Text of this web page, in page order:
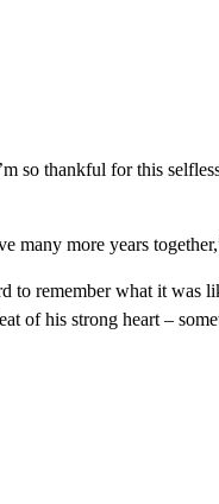
so thankful for this
many more years
to remember what it was
of his strong heart –